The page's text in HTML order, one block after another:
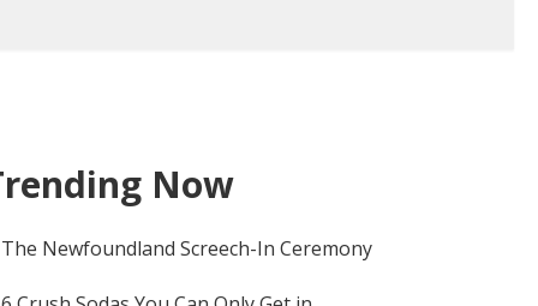
Now
The Newfoundland Screech-In Ceremony